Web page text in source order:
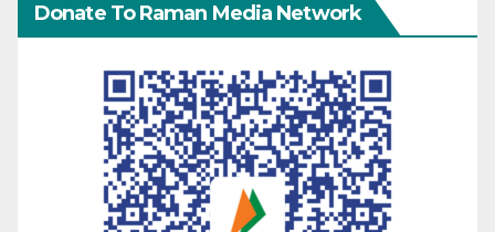
Donate To Raman Media Network